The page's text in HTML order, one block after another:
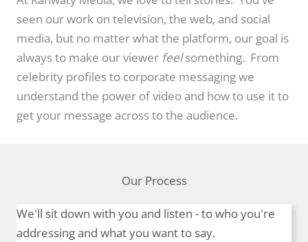
seen our work on television, the web, and social
media, but no matter what the platform, our goal is
always to make our viewer feelsomething. From
celebrity profiles to corporate messaging we
understand the power of video and how to use it to
get your message across to the audience.
Our Process
We'll sit down with you and listen - to who you're
addressing and what you want to say.